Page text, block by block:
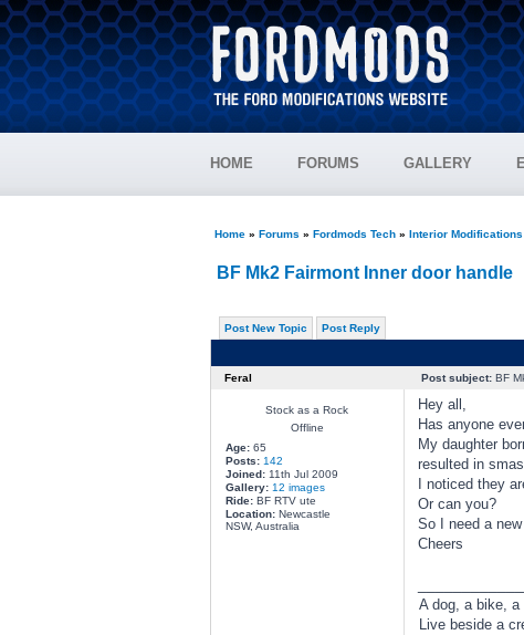
HOME FORUMS GALLERY
Home» Forums » Fordmods Tech» Interior Modifications
BF Mk2 Fairmont Inner door handle
Post New Topic Post Reply
Feral Post subject:BF
Stock as a Rock
Offline
Age:65
Posts: 142
Joined:11th Jul 2009
Gallery: 12 images
Ride:BF RTV ute
Location:Newcastle
NSW, Australia
Hey all,
Has anyone
My daughter
resulted in
I noticed they
Or can you?
So I need a
Cheers
A dog, a bike, a
Live beside a